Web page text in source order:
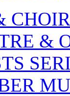
CHOIR
&